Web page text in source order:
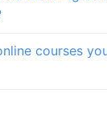
courses